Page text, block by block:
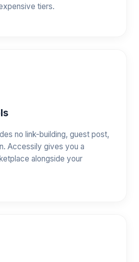
tiers.
no link-building, guest post,
Accessily gives you a
alongside your